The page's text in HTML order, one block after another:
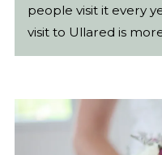
people visit it every
visit to Ullared is
experience! Gekås Ullared is a shopping paradise
Here, you'll find over
ranging from toys to
electronic gadgets,